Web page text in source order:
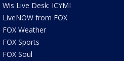
Wis Live Desk: ICYMI
LiveNOW from FOX
FOX Weather
FOX Sports
FOX Soul